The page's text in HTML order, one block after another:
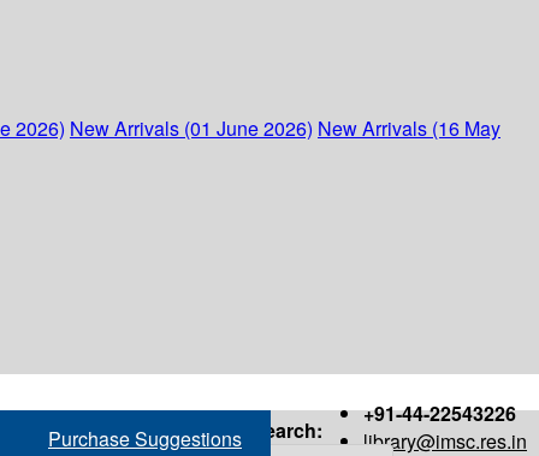
2026) New Arrivals (01 June 2026) New Arrivals (16 May
+91-44-22543226
library@imsc.res.in
Purchase Suggestions Search: